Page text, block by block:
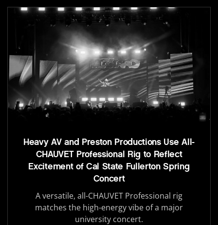
Heavy AV and Preston Productions Use All-
CHAUVET Professional Rig to Reflect
Excitement of Cal State Fullerton Spring
Concert
A versatile, all-CHAUVET Professional rig
matches the high-energy vibe of a major
university concert.